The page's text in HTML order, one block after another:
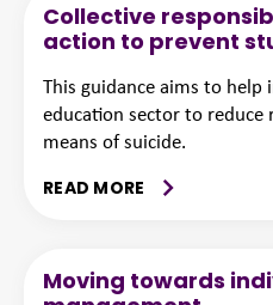
Collective
action to prevent
This guidance aims to
education sector to reduce
means of suicide.
READ MORE
Moving towards